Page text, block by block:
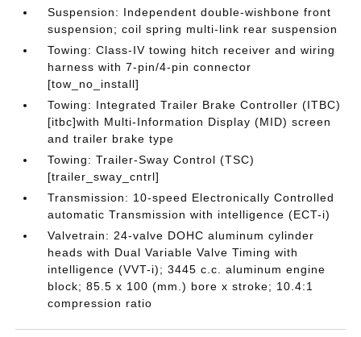
Suspension: Independent double-wishbone front
suspension; coil spring multi-link rear suspension
Towing: Class-IV towing hitch receiver and wiring
harness with 7-pin/4-pin connector
[tow_no_install]
Towing: Integrated Trailer Brake Controller (ITBC)
[itbc]with Multi-Information Display (MID) screen
and trailer brake type
Towing: Trailer-Sway Control (TSC)
[trailer_sway_cntrl]
Transmission: 10-speed Electronically Controlled
automatic Transmission with intelligence (ECT-i)
Valvetrain: 24-valve DOHC aluminum cylinder
heads with Dual Variable Valve Timing with
intelligence (VVT-i); 3445 c.c. aluminum engine
block; 85.5 x 100 (mm.) bore x stroke; 10.4:1
compression ratio